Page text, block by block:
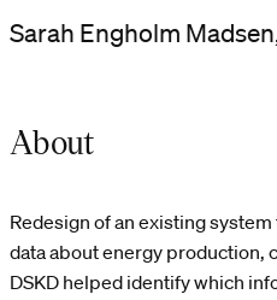
Sarah Engholm
About
Redesign of an existing
data about energy production,
DSKD helped identify which